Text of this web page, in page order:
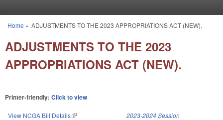
You are here
Home » ADJUSTMENTS TO THE 2023 APPROPRIATIONS ACT (NEW).
ADJUSTMENTS TO THE 2023
APPROPRIATIONS ACT (NEW).
Printer-friendly: Click to view
View NCGA Bill Details(link is external) 2023-2024 Session